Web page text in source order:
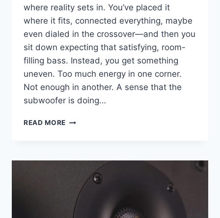
where reality sets in. You’ve placed it
where it fits, connected everything, maybe
even dialed in the crossover—and then you
sit down expecting that satisfying, room-
filling bass. Instead, you get something
uneven. Too much energy in one corner.
Not enough in another. A sense that the
subwoofer is doing…
READ MORE IS
YOUR
THE
PARADIGM
DEFIANCE